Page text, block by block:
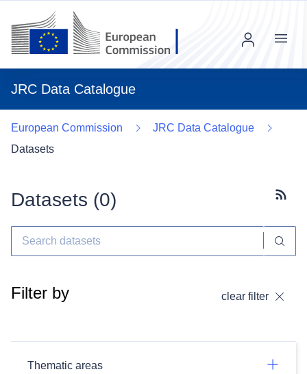
JRC Data Catalogue
Menu
European Commission
JRC Data Catalogue
Datasets
Datasets (0)
Filter by clear filter
Thematic areas